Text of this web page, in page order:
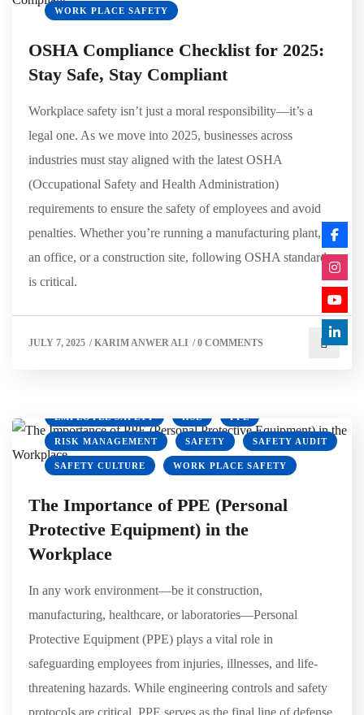
WORK PLACE SAFETY
OSHA Compliance Checklist for 2025:
Stay Safe, Stay Compliant
Workplace safety isn’t just a moral responsibility—it’s a
legal one. As we move into 2025, businesses across
industries must stay aligned with the latest OSHA
(Occupational Safety and Health Administration)
requirements to ensure the safety of employees and avoid
penalties. Whether you’re running a manufacturing plant,
an office, or a construction site, following OSHA standards
is critical.
JULY 7, 2025 /KARIM ANWER ALI /0 COMMENTS
EMPLOYEE SAFETY HSE PPE
RISK MANAGEMENT SAFETY SAFETY AUDIT
SAFETY CULTURE WORK PLACE SAFETY
The Importance of PPE (Personal
Protective Equipment) in the
Workplace
In any work environment—be it construction,
manufacturing, healthcare, or laboratories—Personal
Protective Equipment (PPE) plays a vital role in
safeguarding employees from injuries, illnesses, and life-
threatening hazards. While engineering controls and safety